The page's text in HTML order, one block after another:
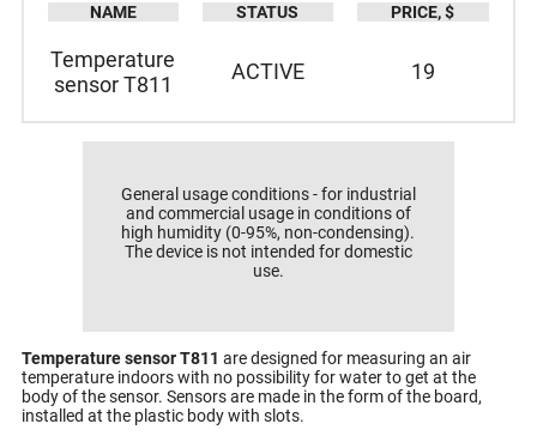
NAME STATUS PRICE, $
Temperature
sensor T811
ACTIVE 19
General usage conditions - for industrial
and commercial usage in conditions of
high humidity (0-95%, non-condensing).
The device is not intended for domestic
use.
Temperature sensor T811 are designed for measuring an air
temperature indoors with no possibility for water to get at the
body of the sensor. Sensors are made in the form of the board,
installed at the plastic body with slots.